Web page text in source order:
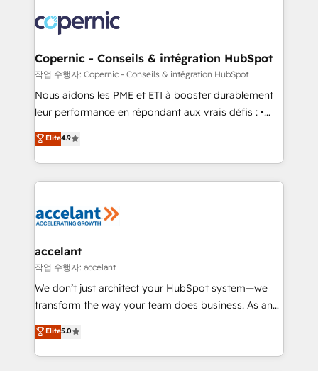
lasts. So if you're ready to become the most trusted
voice in your market, let’s talk.
worldwide, and with over 15 years in the ecosystem,
Huble has built a track record that speaks for itself.
One company, one operating model, delivering
across offices and consulting teams in the UK, USA,
Canada, Germany, France, Belgium, Singapore, and
South Africa. Certified compliant with ISO/IEC
international offices and 175+ employees.
Copernic - Conseils & intégration HubSpot
작업 수행자: Copernic - Conseils & intégration HubSpot
Nous aidons les PME et ETI à booster durablement
leur performance en répondant aux vrais défis : •
Intégration de HubSpot avec d’autres outils (ERP,
téléphonie, etc.) • Alignement des équipes grâce à un
outil et des données partagées • Amélioration de la
collecte et de l’analyse des données pour des
de la productivité des équipes Notre équipe de 30
avec un engagement total, alignant processus
métiers et technologie, et guidant vos équipes à
travers le changement, tout en centrant vos objectifs
d’entreprise. Grâce à une méthodologie éprouvée
rapidement vos enjeux et intégrons parfaitement
HubSpot dans votre organisation. Pour toute
Elite4.9
accelant
작업 수행자: accelant
We don’t just architect your HubSpot system—we
transform the way your team does business. As an
Elite HubSpot Solutions Partner, we specialize in
creating tailored, end-to-end CRM solutions that
accelerate growth, improve operational efficiency,
Elite5.0